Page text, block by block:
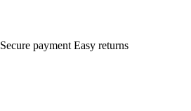
Secure payment Easy returns